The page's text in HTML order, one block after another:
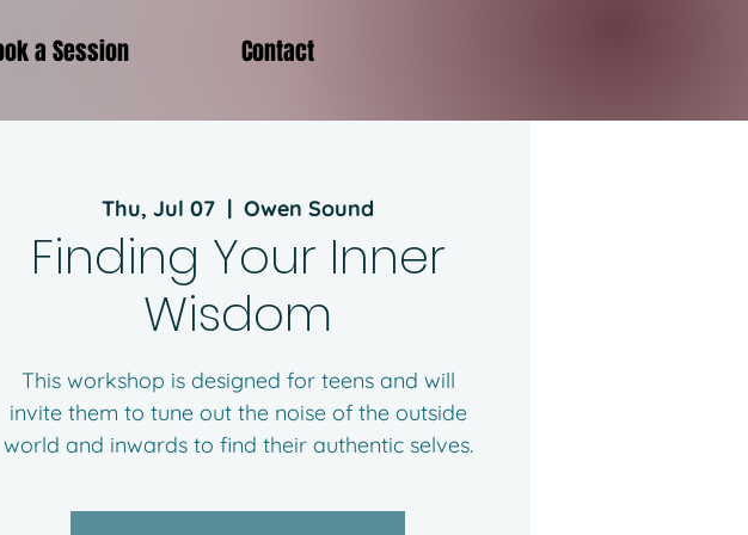
a Session Contact
Thu, Jul 07
  |
Owen Sound
Finding Your Inner
Wisdom
This workshop is designed for teens and will
invite them to tune out the noise of the outside
world and inwards to find their authentic selves.